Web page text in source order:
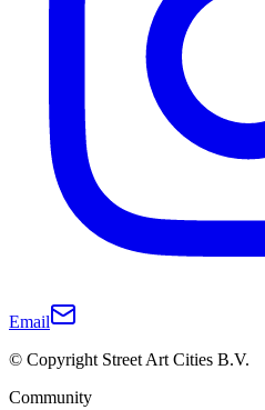
Email
© Copyright Street Art Cities B.V.
Community